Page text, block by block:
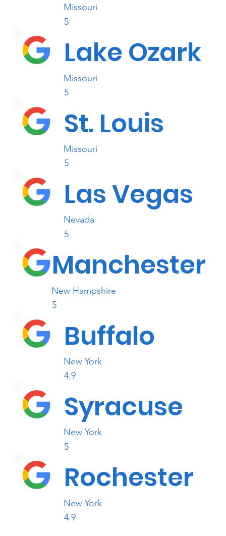
Missouri
5
Lake Ozark
Missouri
5
St. Louis
Missouri
5
Las Vegas
Nevada
5
Manchester
New Hampshire
5
Buffalo
New York
4.9
Syracuse
New York
5
Rochester
New York
4.9